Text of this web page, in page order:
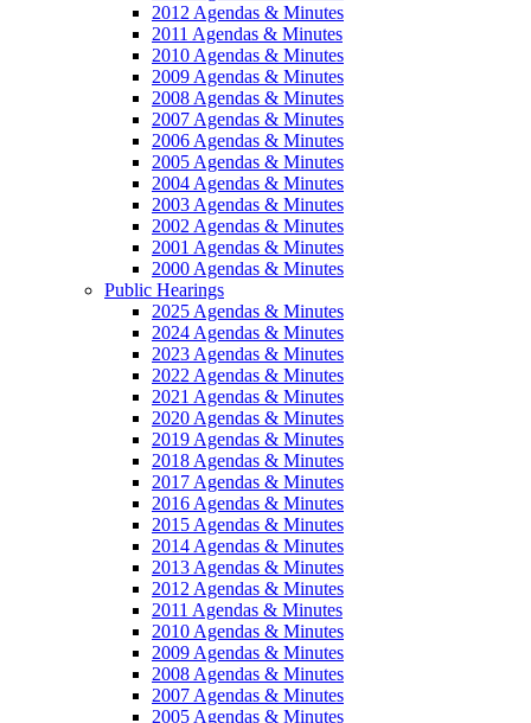
2012 Agendas & Minutes
2011 Agendas & Minutes
2010 Agendas & Minutes
2009 Agendas & Minutes
2008 Agendas & Minutes
2007 Agendas & Minutes
2006 Agendas & Minutes
2005 Agendas & Minutes
2004 Agendas & Minutes
2003 Agendas & Minutes
2002 Agendas & Minutes
2001 Agendas & Minutes
2000 Agendas & Minutes
Public Hearings
2025 Agendas & Minutes
2024 Agendas & Minutes
2023 Agendas & Minutes
2022 Agendas & Minutes
2021 Agendas & Minutes
2020 Agendas & Minutes
2019 Agendas & Minutes
2018 Agendas & Minutes
2017 Agendas & Minutes
2016 Agendas & Minutes
2015 Agendas & Minutes
2014 Agendas & Minutes
2013 Agendas & Minutes
2012 Agendas & Minutes
2011 Agendas & Minutes
2010 Agendas & Minutes
2009 Agendas & Minutes
2008 Agendas & Minutes
2007 Agendas & Minutes
2005 Agendas & Minutes